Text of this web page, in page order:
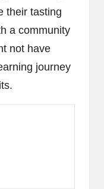
their tasting
a community
not have
journey